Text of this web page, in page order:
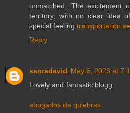
unmatched. The excitement
territory, with no clear idea
special feeling. transportation
Reply
sanradavid May 6, 2023 at
Lovely and fantastic blogg
abogados de quiebras